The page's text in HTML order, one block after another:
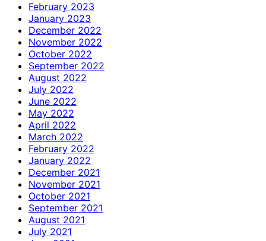
February 2023
January 2023
December 2022
November 2022
October 2022
September 2022
August 2022
July 2022
June 2022
May 2022
April 2022
March 2022
February 2022
January 2022
December 2021
November 2021
October 2021
September 2021
August 2021
July 2021